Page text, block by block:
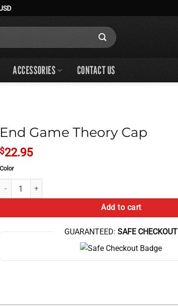
ACCESSORIES CONTACT US
End Game Theory Cap
$22.95
Color
End Game Theory Cap quantity
Add to cart
GUARANTEED: SAFE CHECKOUT